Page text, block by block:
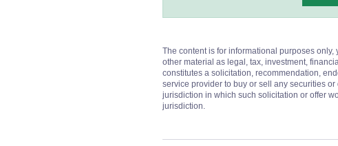
The content is for informational purposes
other material as legal, tax, investment,
constitutes a solicitation, recommendation,
service provider to buy or sell any securities
jurisdiction in which such solicitation or offer
jurisdiction.